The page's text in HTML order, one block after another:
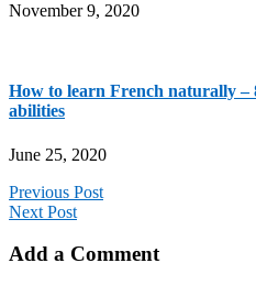
November 9, 2020
How to learn French naturally –
abilities
June 25, 2020
Previous Post
Next Post
Add a Comment